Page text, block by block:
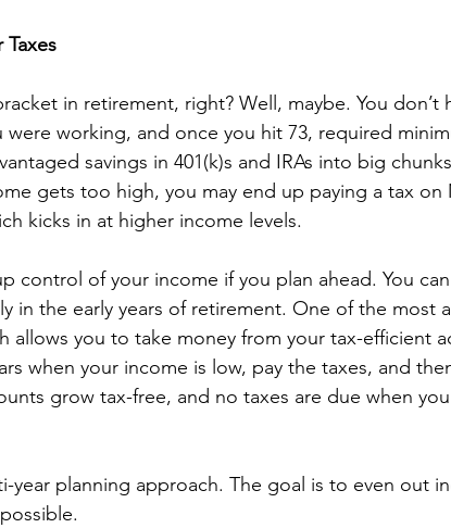
in retirement, right? Well, maybe. You don’t
were working, and once you hit 73, required
savings in 401(k)s and IRAs into big
gets too high, you may end up paying a tax on
kicks in at higher income levels.
control of your income if you plan ahead. You
in the early years of retirement. One of the most
allows you to take money from your tax-efficient
when your income is low, pay the taxes, and
grow tax-free, and no taxes are due when
year planning approach. The goal is to even out